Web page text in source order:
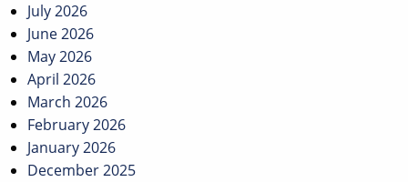
July 2026
June 2026
May 2026
April 2026
March 2026
February 2026
January 2026
December 2025